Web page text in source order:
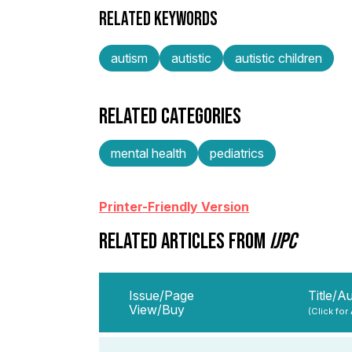
RELATED KEYWORDS
autism autistic autistic children
RELATED CATEGORIES
mental health pediatrics
Printer-Friendly Version
RELATED ARTICLES FROM IJPC
Issue/Page
View/Buy
Title/
(Click for